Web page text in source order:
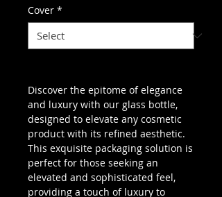
Cover *
Discover the epitome of elegance
and luxury with our glass bottle,
designed to elevate any cosmetic
product with its refined aesthetic.
This exquisite packaging solution is
perfect for those seeking an
elevated and sophisticated feel,
providing a touch of luxury to